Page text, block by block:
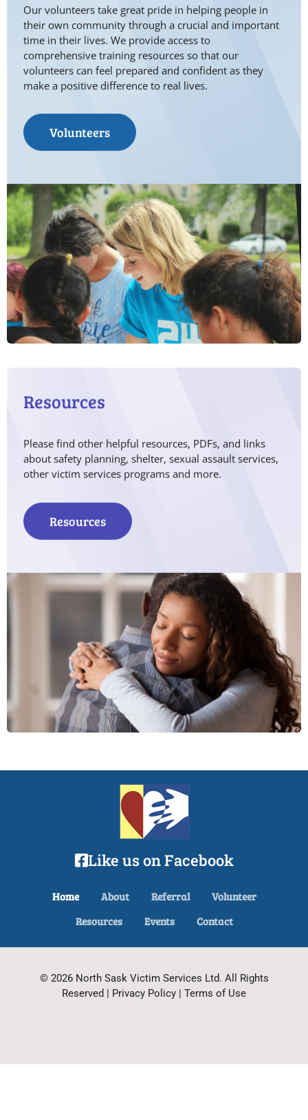
Our volunteers take great pride in helping people in
their own community through a crucial and important
time in their lives. We provide access to
comprehensive training resources so that our
volunteers can feel prepared and confident as they
make a positive difference to real lives.
Volunteers
Resources
Please find other helpful resources, PDFs, and links
about safety planning, shelter, sexual assault services,
other victim services programs and more.
Resources
Like us on Facebook
Home About Referral
Volunteer
Resources
Events Contact
© 2026 North Sask Victim Services Ltd. All Rights
Reserved | Privacy Policy | Terms of Use